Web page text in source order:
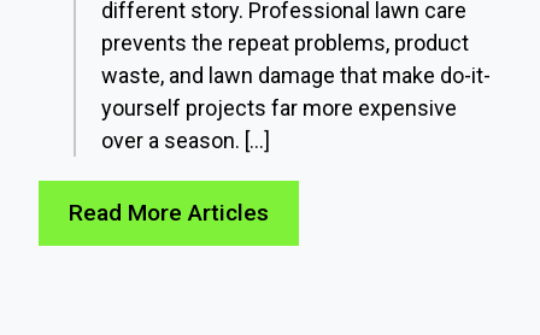
different story. Professional lawn care
prevents the repeat problems, product
waste, and lawn damage that make do-it-
yourself projects far more expensive
over a season. […]
Read More Articles